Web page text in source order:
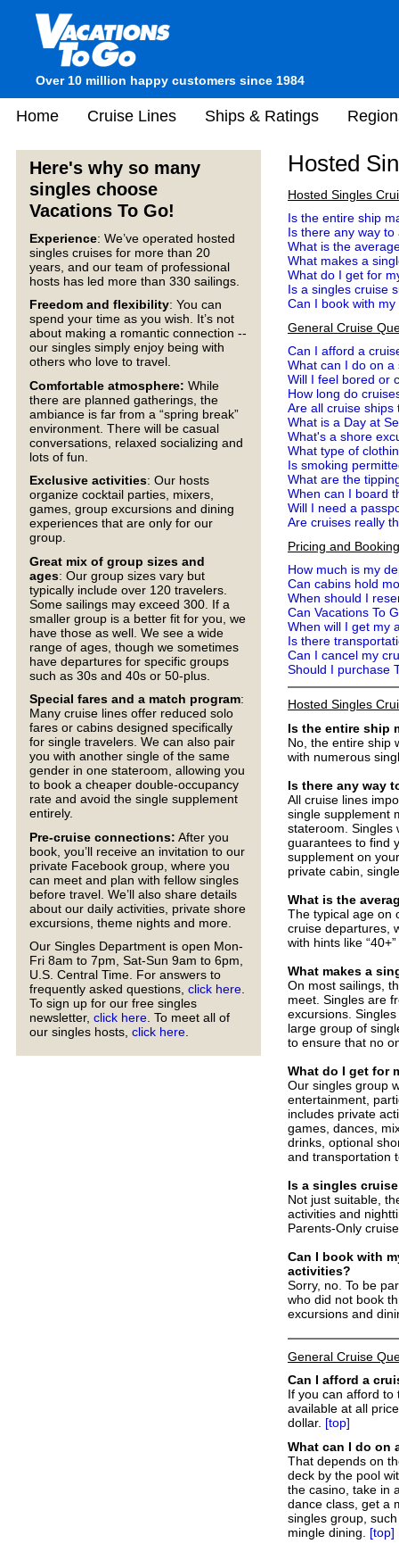
Over 10 million happy customers since 1984
Home Cruise Lines Ships & Ratings
Here's why so many
singles choose
Vacations To Go!
Experience: We’ve operated hosted
singles cruises for more than 20
years, and our team of professional
hosts has led more than 330 sailings.
Freedom and flexibility: You can
spend your time as you wish. It’s not
about making a romantic connection --
our singles simply enjoy being with
others who love to travel.
Comfortable atmosphere: While
there are planned gatherings, the
ambiance is far from a “spring break”
environment. There will be casual
conversations, relaxed socializing and
lots of fun.
Exclusive activities: Our hosts
organize cocktail parties, mixers,
games, group excursions and dining
experiences that are only for our
group.
Great mix of group sizes and
ages: Our group sizes vary but
typically include over 120 travelers.
Some sailings may exceed 300. If a
smaller group is a better fit for you, we
have those as well. We see a wide
range of ages, though we sometimes
have departures for specific groups
such as 30s and 40s or 50-plus.
Special fares and a match program:
Many cruise lines offer reduced solo
fares or cabins designed specifically
for single travelers. We can also pair
you with another single of the same
gender in one stateroom, allowing you
to book a cheaper double-occupancy
rate and avoid the single supplement
entirely.
Pre-cruise connections: After you
book, you’ll receive an invitation to our
private Facebook group, where you
can meet and plan with fellow singles
before travel. We’ll also share details
about our daily activities, private shore
excursions, theme nights and more.
Our Singles Department is open Mon-
Fri 8am to 7pm, Sat-Sun 9am to 6pm,
U.S. Central Time. For answers to
frequently asked questions, click here
To sign up for our free singles
newsletter, click here . To meet all of
our singles hosts, click here
Hosted
Hosted Singles
Is the entire ship
Is there any way
What is the
What makes a
What do I get for
Is a singles cruise
Can I book with
General Cruise
Can I afford a
What can I do on a
Will I feel bored or
How long do
Are all cruise ships
What is a Day at
What's a shore
What type of
Is smoking
What are the
When can I board
Will I need a
Are cruises really
Pricing and
How much is my
Can cabins hold
When should I
Can Vacations To
When will I get my
Is there
Can I cancel my
Should I purchase
Hosted Singles
Is the entire ship
No, the entire ship
with numerous
Is there any way
All cruise lines
single supplement
stateroom. Singles
guarantees to find
supplement on
private cabin,
What is the
The typical age on
cruise departures,
with hints like
What makes a
On most sailings,
meet. Singles are
excursions.
large group of
to ensure that no
What do I get for
Our singles group
entertainment,
includes private
games, dances,
drinks, optional
and transportation
Is a singles
Not just suitable,
activities and
Parents-Only
Can I book with
activities?
Sorry, no. To be
who did not book
excursions and
General Cruise
Can I afford a
If you can afford to
available at all
dollar. [top]
What can I do on
That depends on
deck by the pool
the casino, take in
dance class, get a
singles group,
mingle dining. [top]